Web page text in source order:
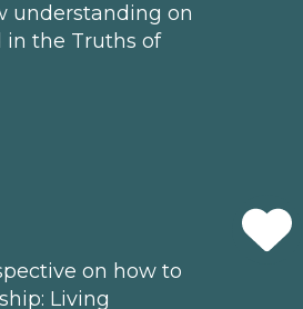
understanding on
in the Truths of
on how to
Living